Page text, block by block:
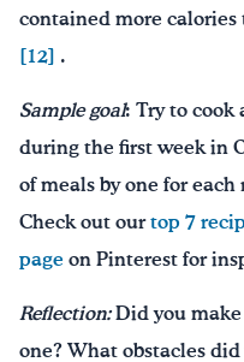
contained more
[12] .
Sample goal: Try to cook
during the first week in
of meals by one for
Check out our top 7
page on Pinterest for
Reflection:Did you make
one? What obstacles